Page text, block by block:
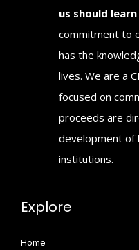
us should learn
commitment to
has the
lives. We are a
focused on
proceeds are
development of
institutions.
Explore
Home